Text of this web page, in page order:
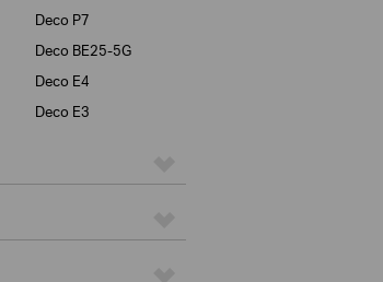
Deco P7
Deco BE25-5G
Deco E4
Deco E3